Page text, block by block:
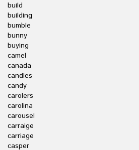
build
building
bumble
bunny
buying
camel
canada
candles
candy
carolers
carolina
carousel
carraige
carriage
casper